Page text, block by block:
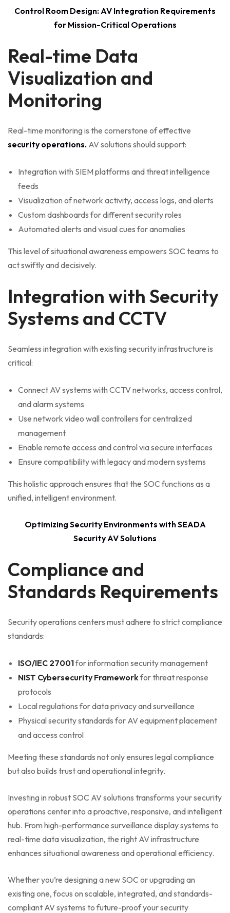
Control Room Design: AV Integration Requirements
for Mission-Critical Operations
Real-time Data
Visualization and
Monitoring
Real-time monitoring is the cornerstone of effective
security operations. AV solutions should support:
Integration with SIEM platforms and threat intelligence
feeds
Visualization of network activity, access logs, and alerts
Custom dashboards for different security roles
Automated alerts and visual cues for anomalies
This level of situational awareness empowers SOC teams to
act swiftly and decisively.
Integration with Security
Systems and CCTV
Seamless integration with existing security infrastructure is
critical:
Connect AV systems with CCTV networks, access control,
and alarm systems
Use network video wall controllers for centralized
management
Enable remote access and control via secure interfaces
Ensure compatibility with legacy and modern systems
This holistic approach ensures that the SOC functions as a
unified, intelligent environment.
Optimizing Security Environments with SEADA
Security AV Solutions
Compliance and
Standards Requirements
Security operations centers must adhere to strict compliance
standards:
ISO/IEC 27001for information security management
NIST Cybersecurity Frameworkfor threat response
protocols
Local regulations for data privacy and surveillance
Physical security standards for AV equipment placement
and access control
Meeting these standards not only ensures legal compliance
but also builds trust and operational integrity.
Investing in robust SOC AV solutions transforms your security
operations center into a proactive, responsive, and intelligent
hub. From high-performance surveillance display systems to
real-time data visualization, the right AV infrastructure
enhances situational awareness and operational efficiency.
Whether you’re designing a new SOC or upgrading an
existing one, focus on scalable, integrated, and standards-
compliant AV systems to future-proof your security